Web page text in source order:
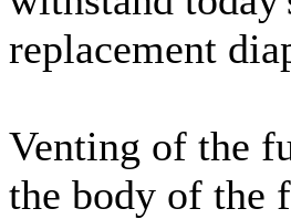
replacement
Venting of the
the body of the